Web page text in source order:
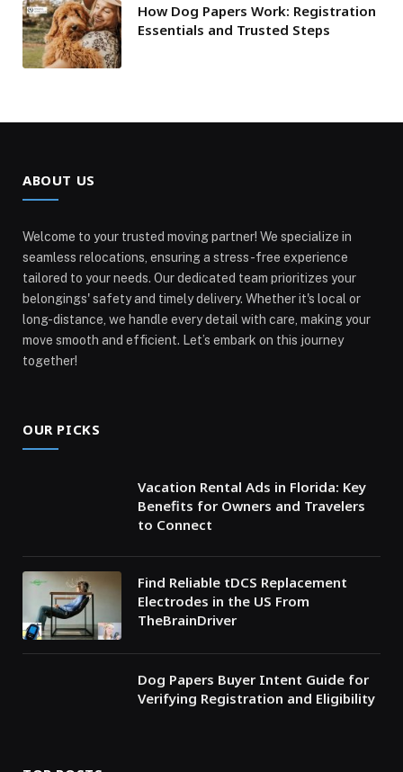
How Dog Papers Work: Registration
Essentials and Trusted Steps
ABOUT US
Welcome to your trusted moving partner! We specialize in
seamless relocations, ensuring a stress-free experience
tailored to your needs. Our dedicated team prioritizes your
belongings' safety and timely delivery. Whether it's local or
long-distance, we handle every detail with care, making your
move smooth and efficient. Let’s embark on this journey
together!
OUR PICKS
Vacation Rental Ads in Florida: Key
Benefits for Owners and Travelers
to Connect
Find Reliable tDCS Replacement
Electrodes in the US From
TheBrainDriver
Dog Papers Buyer Intent Guide for
Verifying Registration and Eligibility